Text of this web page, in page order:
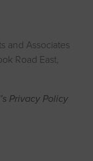
and Associates
Road East,
Privacy Policy